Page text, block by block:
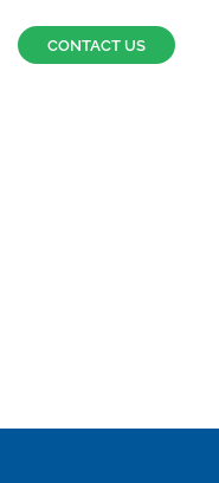
CONTACT US